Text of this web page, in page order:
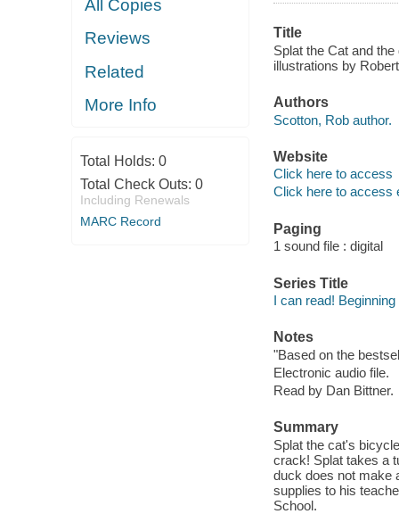
All Copies
Reviews
Related
More Info
Total Holds: 0
Total Check Outs: 0
Including Renewals
MARC Record
Title
Splat the Cat and
illustrations by
Authors
Scotton, Rob author.
Website
Click here to access
Click here to access
Paging
1 sound file : digital
Series Title
I can read! Beginning
Notes
"Based on the
Electronic audio file.
Read by Dan Bittner.
Summary
Splat the cat's
crack! Splat takes a
duck does not make
supplies to his
School.